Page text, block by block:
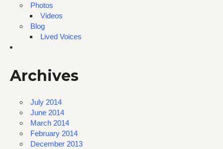
Photos
Videos
Blog
Lived Voices
Archives
July 2014
June 2014
March 2014
February 2014
December 2013